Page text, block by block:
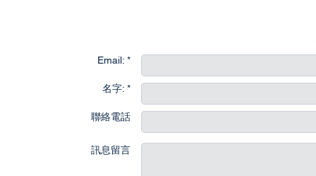
Email: *
名字: *
聯絡電話
訊息留言